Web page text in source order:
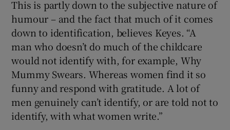
This is partly down to the subjective nature of
humour – and the fact that much of it comes
down to identification, believes Keyes. “A
man who doesn’t do much of the childcare
would not identify with, for example, Why
Mummy Swears. Whereas women find it so
funny and respond with gratitude. A lot of
men genuinely can’t identify, or are told not to
identify, with what women write.”